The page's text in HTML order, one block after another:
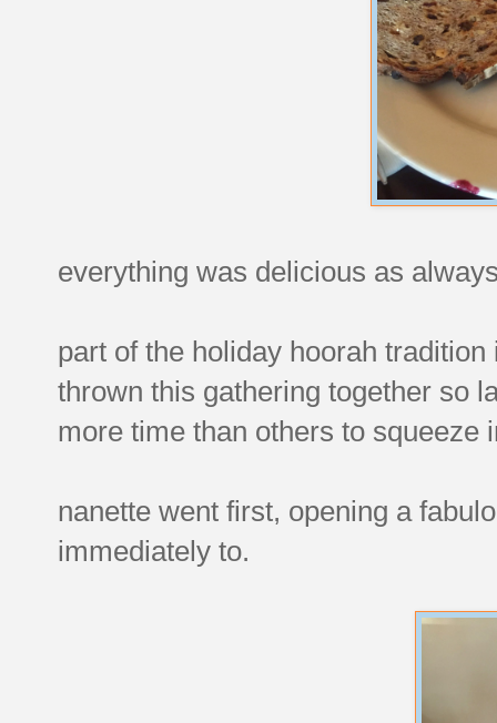
everything was delicious as
part of the holiday hoorah
thrown this gathering together so
more time than others to squeeze
nanette went first, opening a
immediately to.